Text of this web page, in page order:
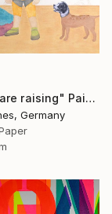
"A little hare raising" Painting
Germany